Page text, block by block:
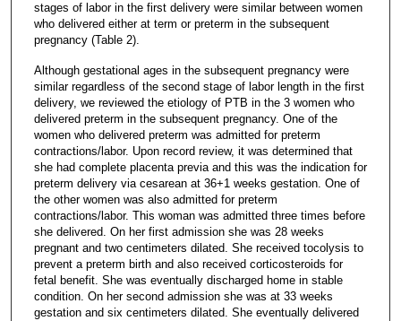
stages of labor in the first delivery were similar between women
who delivered either at term or preterm in the subsequent
pregnancy (Table 2).
Although gestational ages in the subsequent pregnancy were
similar regardless of the second stage of labor length in the first
delivery, we reviewed the etiology of PTB in the 3 women who
delivered preterm in the subsequent pregnancy. One of the
women who delivered preterm was admitted for preterm
contractions/labor. Upon record review, it was determined that
she had complete placenta previa and this was the indication for
preterm delivery via cesarean at 36+1 weeks gestation. One of
the other women was also admitted for preterm
contractions/labor. This woman was admitted three times before
she delivered. On her first admission she was 28 weeks
pregnant and two centimeters dilated. She received tocolysis to
prevent a preterm birth and also received corticosteroids for
fetal benefit. She was eventually discharged home in stable
condition. On her second admission she was at 33 weeks
gestation and six centimeters dilated. She eventually delivered